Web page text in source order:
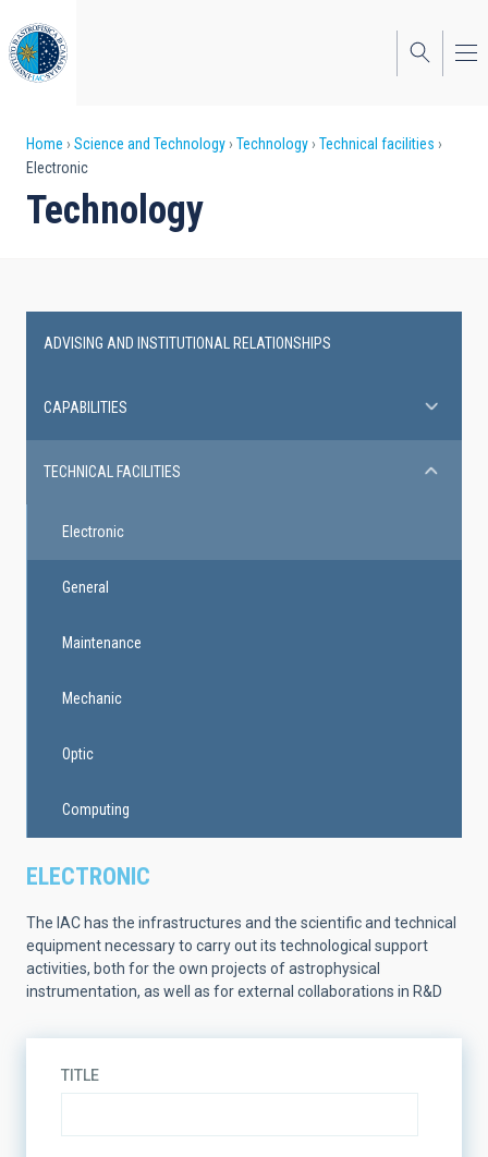
to
main
content
Breadcrumb
Home Science and Technology Technology
Technical facilities
Electronic
Technology
ELECTRONIC
The IAC has the infrastructures and the scientific and technical
equipment necessary to carry out its technological support
activities, both for the own projects of astrophysical
instrumentation, as well as for external collaborations in R&D
TITLE
facilities
ADVISING AND INSTITUTIONAL RELATIONSHIPS
CAPABILITIES
TECHNICAL FACILITIES
Electronic
General
Maintenance
Mechanic
Optic
Computing